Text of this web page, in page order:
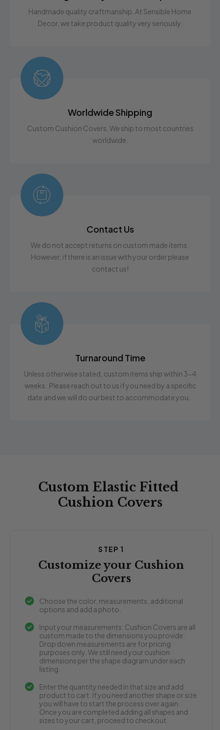
Handmade quality craftmanship. At Sensible Home
Decor, we take product quality very seriously.
Worldwide Shipping
Custom Cushion Covers. We ship to most countries
worldwide.
Contact Us
We do not accept returns on custom made items.
However, if there is an issue with your order please
contact us!
Turnaround Time
Unless otherwise stated, custom items ship within 3-4
weeks. Please reach out to us if you need by a specific
date and we will do our best to accommodate you.
Custom Elastic Fitted
Cushion Covers
STEP 1
Customize your Cushion
Covers
Choose the color, measurements, additional
options and add a photo.
Input your measurements: Cushion Covers are all
custom made to the dimensions you provide.
Drop down measurements are for pricing
purposes only. We still need your cushion
dimensions per the shape diagram under each
listing.
Enter the quantity needed in that size and add
product to cart. If you need another shape or size
you will have to start the process over again.
Once you are completed adding all shapes and
sizes to your cart, proceed to checkout.